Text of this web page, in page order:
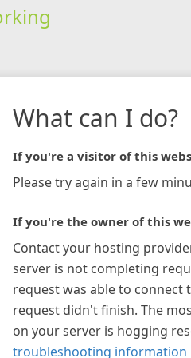
What can I do?
If you're a visitor of this
Please try again in a few
If you're the owner of this
Contact your hosting
server is not completing
request was able to connect
request didn't finish. The
on your server is hogging
troubleshooting information